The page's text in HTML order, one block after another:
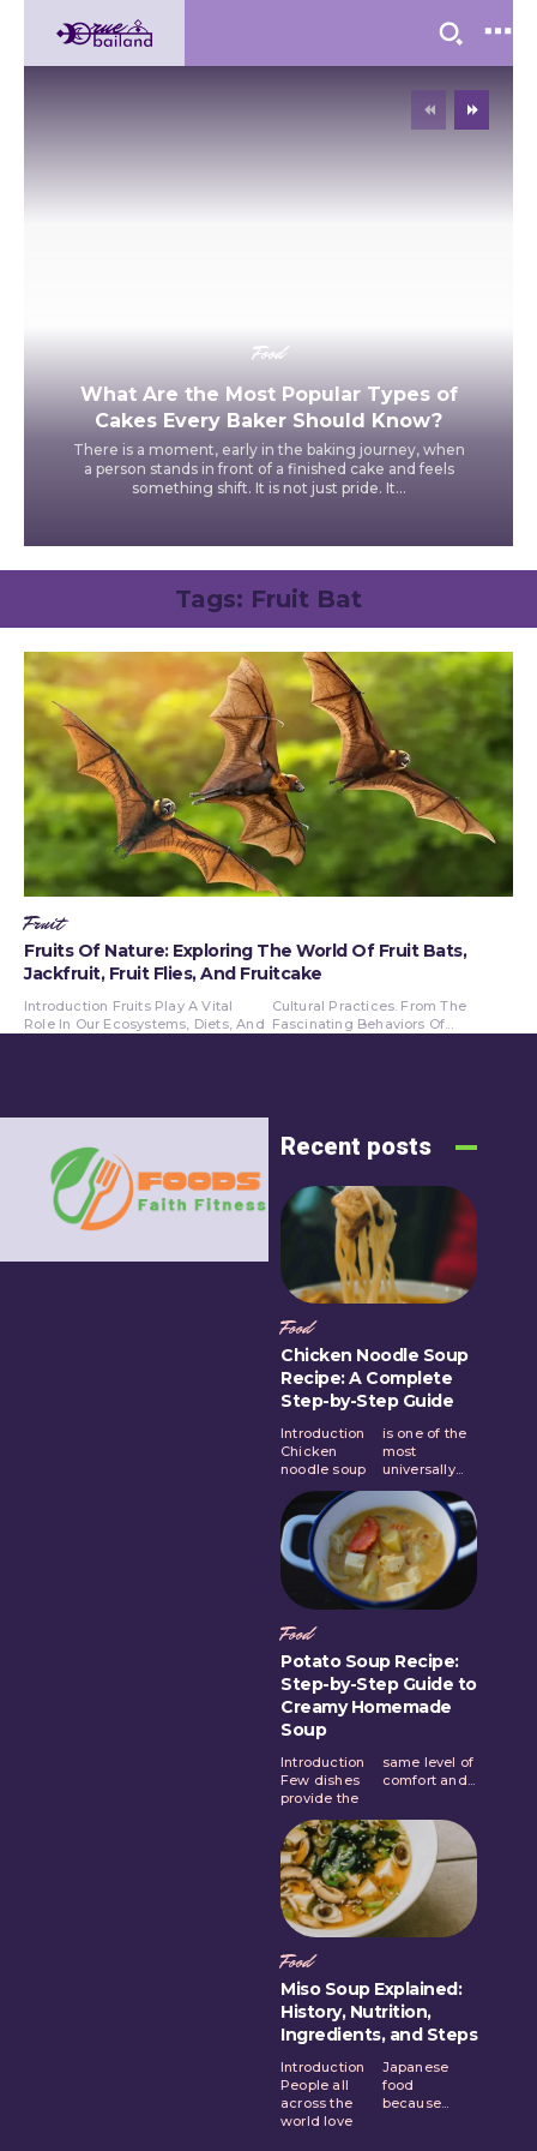
Food
What Are the Most Popular Types of
Cakes Every Baker Should Know?
There is a moment, early in the baking journey, when
a person stands in front of a finished cake and feels
something shift. It is not just pride. It...
Tags: Fruit Bat
Fruit
Fruits Of Nature: Exploring The World Of Fruit Bats,
Jackfruit, Fruit Flies, And Fruitcake
Introduction Fruits Play A Vital
Role In Our Ecosystems, Diets, And
Cultural Practices. From The
Fascinating Behaviors Of...
Recent posts
Food
Chicken Noodle Soup
Recipe: A Complete
Step-by-Step Guide
Introduction
Chicken
noodle soup
is one of the
most
universally...
Food
Potato Soup Recipe:
Step-by-Step Guide to
Creamy Homemade
Soup
Introduction
Few dishes
provide the
same level of
comfort and...
Food
Miso Soup Explained:
History, Nutrition,
Ingredients, and Steps
Introduction
People all
across the
world love
Japanese
food
because...